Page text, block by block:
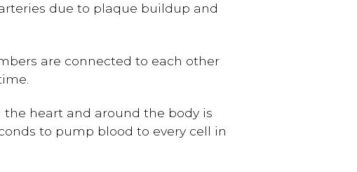
due to plaque buildup and
are connected to each other
heart and around the body is
to pump blood to every cell in